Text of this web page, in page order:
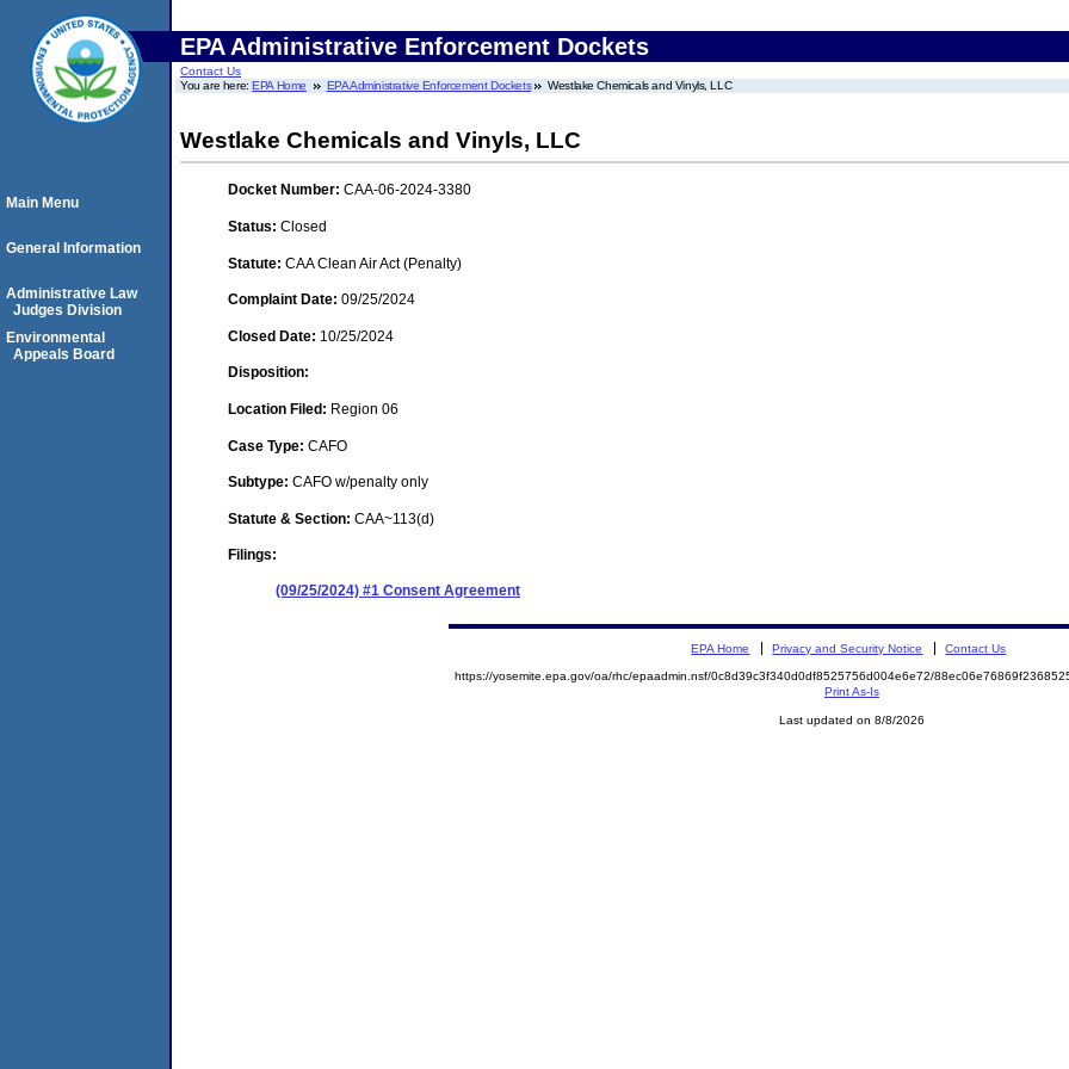
EPA Administrative Enforcement Dockets
Contact Us
You are here:EPA Home EPA Administrative Enforcement Dockets Westlake Chemicals and Vinyls, LLC
Westlake Chemicals and Vinyls, LLC
Docket Number: CAA-06-2024-3380
Status: Closed
Statute: CAA Clean Air Act (Penalty)
Complaint Date: 09/25/2024
Closed Date: 10/25/2024
Disposition:
Location Filed: Region 06
Case Type: CAFO
Subtype: CAFO w/penalty only
Statute & Section: CAA~113(d)
Filings:
(09/25/2024) #1 Consent Agreement
Main Menu
General Information
Administrative Law
Judges Division
Environmental
Appeals Board
EPA Home Privacy and Security Notice Contact Us
https://yosemite.epa.gov/oa/rhc/epaadmin.nsf/0c8d39c3f340d0df8525756d004e6e72/
Print As-Is
Last updated on 8/8/2026